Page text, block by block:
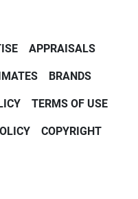
APPRAISALS
BRANDS
TERMS OF USE
COPYRIGHT